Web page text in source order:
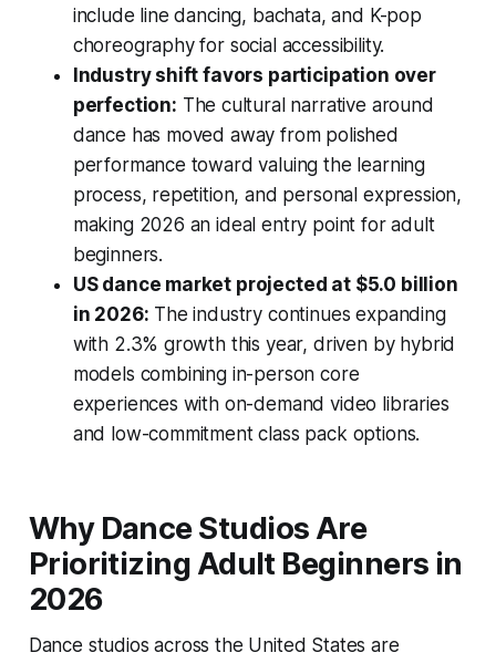
include line dancing, bachata, and K-pop
choreography for social accessibility.
Industry shift favors participation over
perfection: The cultural narrative around
dance has moved away from polished
performance toward valuing the learning
process, repetition, and personal expression,
making 2026 an ideal entry point for adult
beginners.
US dance market projected at $5.0 billion
in 2026: The industry continues expanding
with 2.3% growth this year, driven by hybrid
models combining in-person core
experiences with on-demand video libraries
and low-commitment class pack options.
Why Dance Studios Are
Prioritizing Adult Beginners in
2026
Dance studios across the United States are